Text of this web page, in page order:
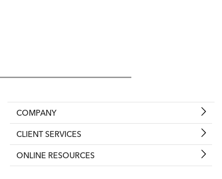
COMPANY
CLIENT SERVICES
ONLINE RESOURCES